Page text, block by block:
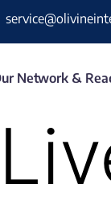
Network &